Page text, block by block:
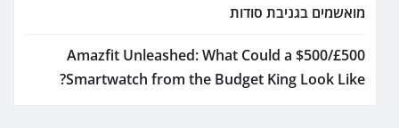
מואשמים בגניבת סודות
Amazfit Unleashed: What Could a $500/£500
Smartwatch from the Budget King Look Like?